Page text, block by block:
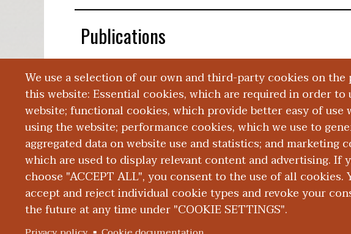
We use a selection of our own and third-party cookies on the
this website: Essential cookies, which are required in order to
website; functional cookies, which provide better easy of use
using the website; performance cookies, which we use to
aggregated data on website use and statistics; and marketing
which are used to display relevant content and advertising. If
choose "ACCEPT ALL", you consent to the use of all cookies.
accept and reject individual cookie types and revoke your
the future at any time under "COOKIE SETTINGS".
Publications
Presentations
ABOUT WMED | CONSUMER INFORMATION | NEWS & MEDIA CONTACT US |
PRIVACY
© 2026 Western Michigan University Homer Stryker M.D. School of